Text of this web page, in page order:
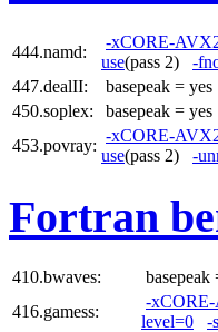
444.namd:
-xCORE-
use(pass 2) -
447.dealII:
basepeak = yes
450.soplex:
basepeak = yes
453.povray:
-xCORE-
use(pass 2) -
Fortran
410.bwaves:
basepeak
416.gamess:
-
level=0
-